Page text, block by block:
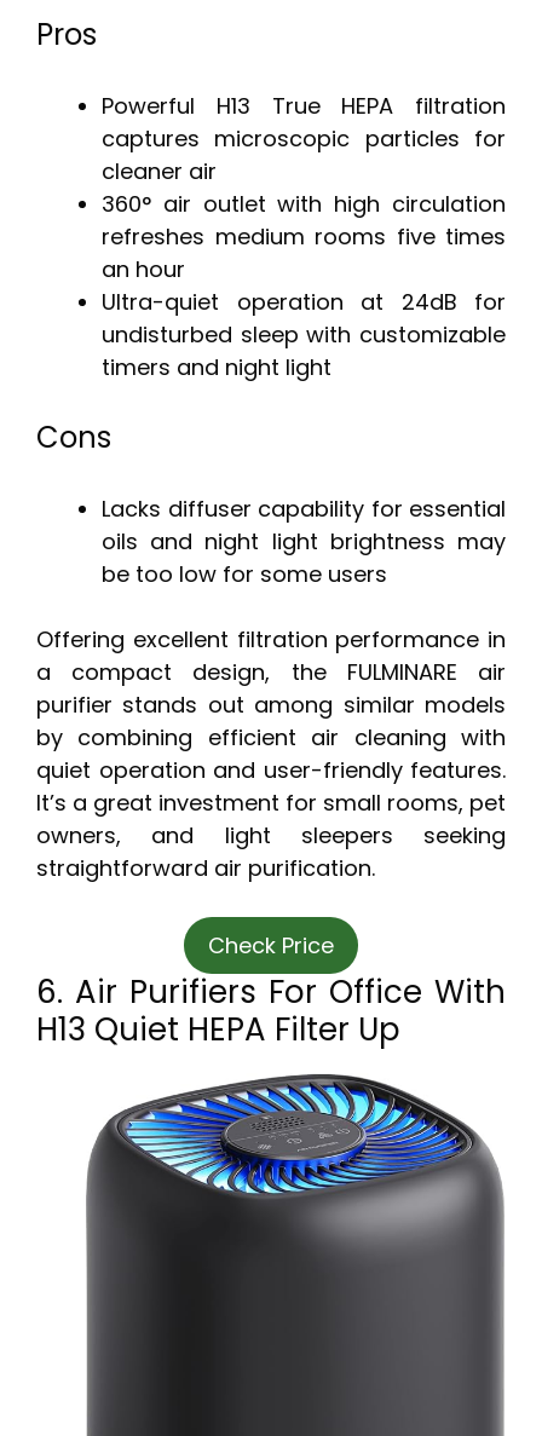
Pros
Powerful H13 True HEPA filtration
captures microscopic particles for
cleaner air
360° air outlet with high circulation
refreshes medium rooms five times
an hour
Ultra-quiet operation at 24dB for
undisturbed sleep with customizable
timers and night light
Cons
Lacks diffuser capability for essential
oils and night light brightness may
be too low for some users
Offering excellent filtration performance in
a compact design, the FULMINARE air
purifier stands out among similar models
by combining efficient air cleaning with
quiet operation and user-friendly features.
It’s a great investment for small rooms, pet
owners, and light sleepers seeking
straightforward air purification.
Check Price
6. Air Purifiers For Office With
H13 Quiet HEPA Filter Up